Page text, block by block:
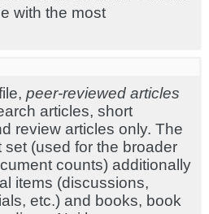
with the most
peer-reviewed articles
articles, short
review articles only. The
(used for the broader
counts) additionally
items (discussions,
etc.) and books, book